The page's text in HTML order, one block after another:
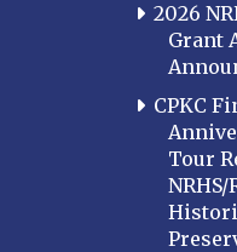
2026
Grant
CPKC
Tour